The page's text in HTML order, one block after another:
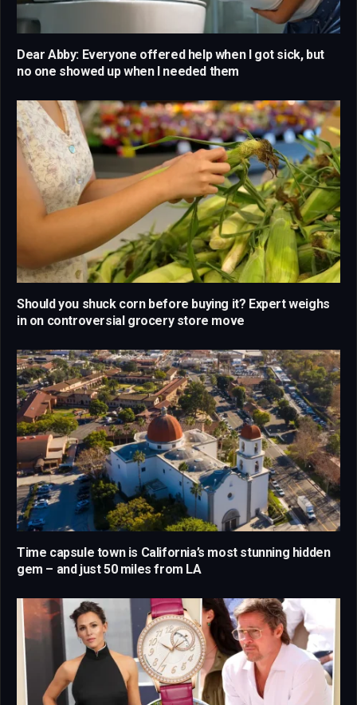
Dear Abby: Everyone offered help when I got sick, but
no one showed up when I needed them
Should you shuck corn before buying it? Expert weighs
in on controversial grocery store move
Time capsule town is California’s most stunning hidden
gem – and just 50 miles from LA